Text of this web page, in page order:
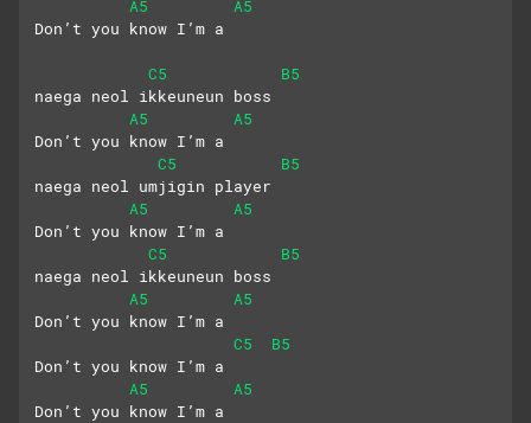
A5
A5
Don’t you know I’m a
C5
B5
naega neol ikkeuneun boss
A5
A5
Don’t you know I’m a
C5
B5
naega neol umjigin player
A5
A5
Don’t you know I’m a
C5
B5
naega neol ikkeuneun boss
A5
A5
Don’t you know I’m a
C5
B5
Don’t you know I’m a
A5
A5
Don’t you know I’m a